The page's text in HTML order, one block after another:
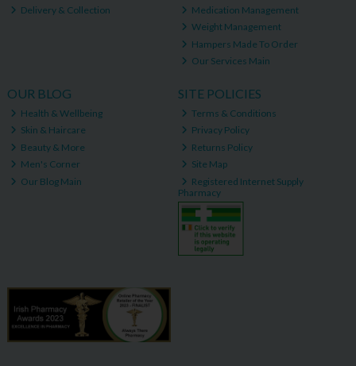
Delivery & Collection
Medication Management
Weight Management
Hampers Made To Order
Our Services Main
OUR BLOG
Health & Wellbeing
Skin & Haircare
Beauty & More
Men's Corner
Our Blog Main
SITE POLICIES
Terms & Conditions
Privacy Policy
Returns Policy
Site Map
Registered Internet Supply
Pharmacy